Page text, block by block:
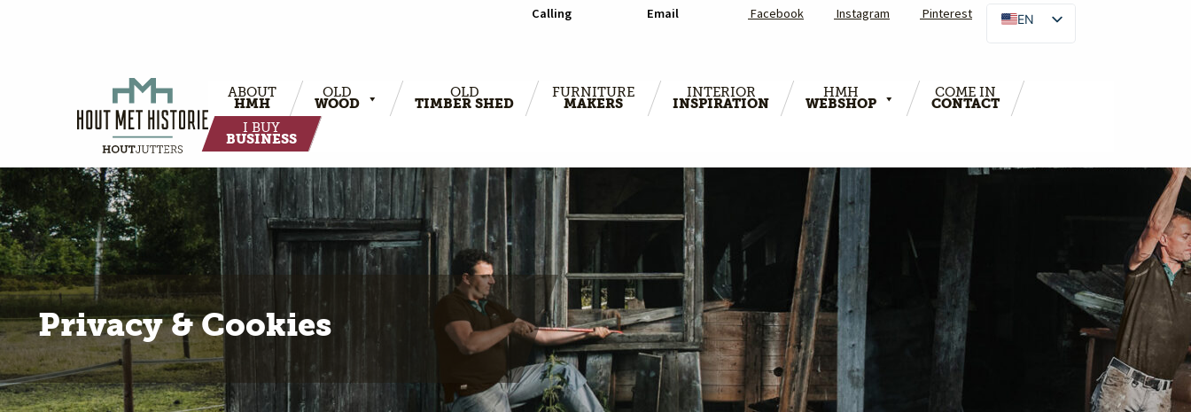
Calling Email Facebook Instagram Pinterest EN
ABOUT
HMH
OLD
WOOD
OLD
TIMBER SHED
FURNITURE
MAKERS
INTERIOR
INSPIRATION
HMH
WEBSHOP
COME IN
CONTACT
I BUY
BUSINESS
Privacy & Cookies